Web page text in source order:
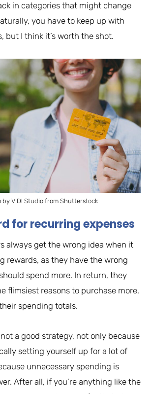
in categories that might change
you have to keep up with
but I think it’s worth the shot.
by ViDI Studio from Shutterstock
for recurring expenses
always get the wrong idea when it
rewards, as they have the wrong
spend more. In return, they
flimsiest reasons to purchase more,
spending totals.
a good strategy, not only because
setting yourself up for a lot of
unnecessary spending is
After all, if you’re anything like the